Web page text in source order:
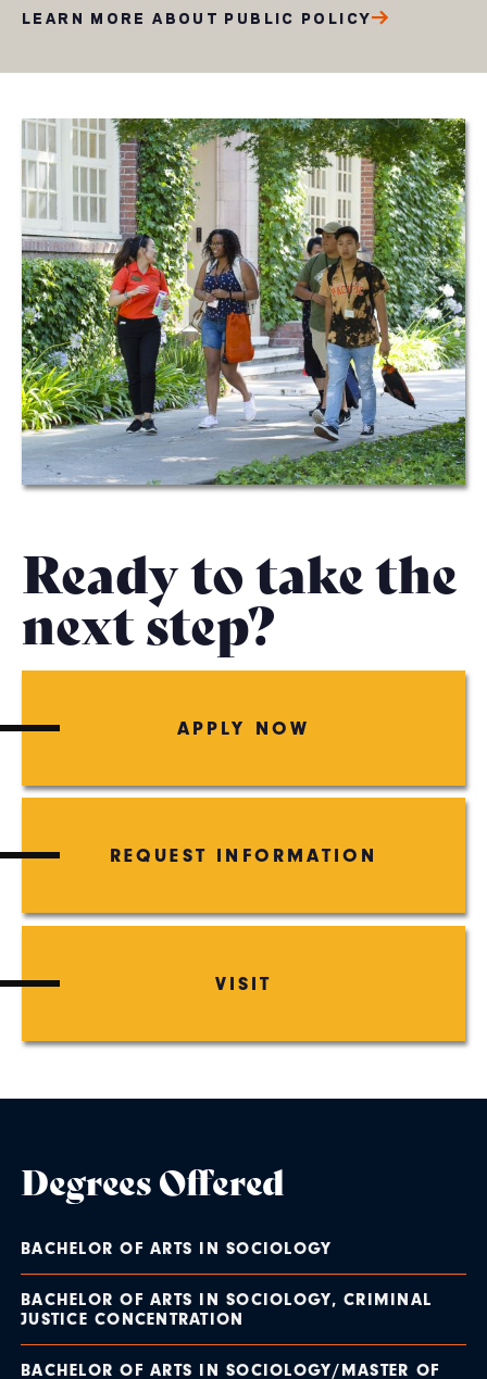
LEARN MORE ABOUT PUBLIC POLICY
Ready to take the
next step?
APPLY NOW
REQUEST INFORMATION
VISIT
Degrees Offered
BACHELOR OF ARTS IN SOCIOLOGY
BACHELOR OF ARTS IN SOCIOLOGY, CRIMINAL
JUSTICE CONCENTRATION
BACHELOR OF ARTS IN SOCIOLOGY/MASTER OF